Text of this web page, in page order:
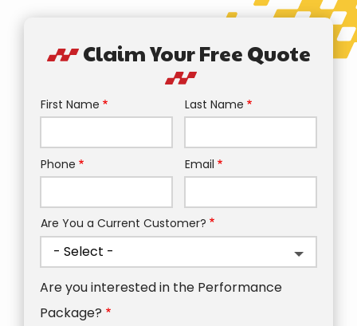
Claim Your Free Quote
Name
First Name Last Name
Contact
Phone Email
Are You a Current Customer?
Are you interested in the Performance
Package?